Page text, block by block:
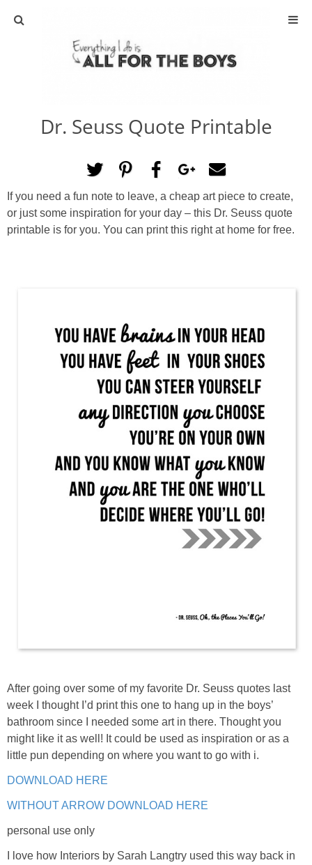
ABOUT
ACTIVITIES
DIY
TRAVEL
STAR WARS
DISNEY
Policies
Dr. Seuss Quote Printable
If you need a fun note to leave, a cheap art piece to create,
or just some inspiration for your day – this Dr. Seuss quote
printable is for you. You can print this right at home for free.
After going over some of my favorite Dr. Seuss quotes last
week I thought I’d print this one to hang up in the boys’
bathroom since I needed some art in there. Thought you
might like it as well! It could be used as inspiration or as a
little pun depending on where you want to go with i.
DOWNLOAD HERE
WITHOUT ARROW DOWNLOAD HERE
personal use only
I love how Interiors by Sarah Langtry used this way back in